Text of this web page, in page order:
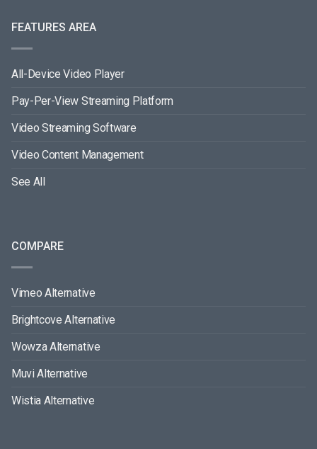
FEATURES AREA
All-Device Video Player
Pay-Per-View Streaming Platform
Video Streaming Software
Video Content Management
See All
COMPARE
Vimeo Alternative
Brightcove Alternative
Wowza Alternative
Muvi Alternative
Wistia Alternative